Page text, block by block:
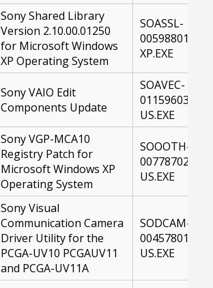
Sony Shared Library
Version 2.10.00.01250
for Microsoft Windows
XP Operating System
SOASSL-
00598801-
XP.EXE
Sony VAIO Edit
Components Update
SOAVEC-
01159603-
US.EXE
Sony VGP-MCA10
Registry Patch for
Microsoft Windows XP
Operating System
SOOOTH-
00778702-
US.EXE
Sony Visual
Communication Camera
Driver Utility for the
PCGA-UV10 PCGAUV11
and PCGA-UV11A
SODCAM-
00457801-
US.EXE